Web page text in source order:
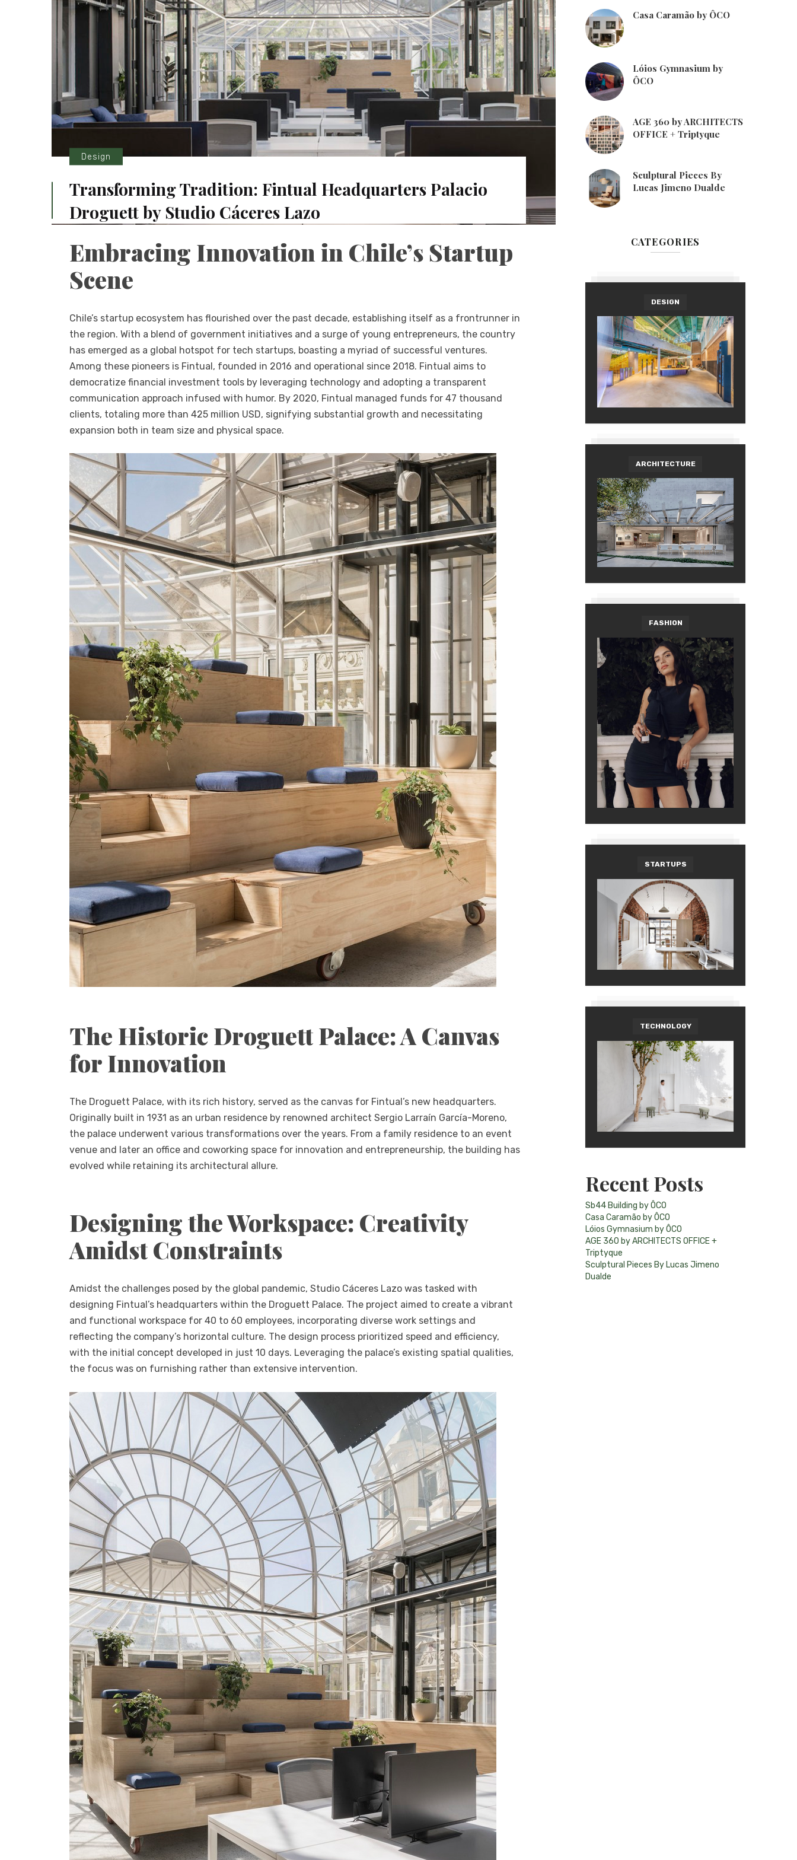
Design
Transforming Tradition: Fintual Headquarters Palacio
Droguett by Studio Cáceres Lazo
Embracing Innovation in Chile’s Startup
Scene
Chile’s startup ecosystem has flourished over the past decade, establishing itself as a frontrunner in
the region. With a blend of government initiatives and a surge of young entrepreneurs, the country
has emerged as a global hotspot for tech startups, boasting a myriad of successful ventures.
Among these pioneers is Fintual, founded in 2016 and operational since 2018. Fintual aims to
democratize financial investment tools by leveraging technology and adopting a transparent
communication approach infused with humor. By 2020, Fintual managed funds for 47 thousand
clients, totaling more than 425 million USD, signifying substantial growth and necessitating
expansion both in team size and physical space.
The Historic Droguett Palace: A Canvas
for Innovation
The Droguett Palace, with its rich history, served as the canvas for Fintual’s new headquarters.
Originally built in 1931 as an urban residence by renowned architect Sergio Larraín García-Moreno,
the palace underwent various transformations over the years. From a family residence to an event
venue and later an office and coworking space for innovation and entrepreneurship, the building has
evolved while retaining its architectural allure.
Designing the Workspace: Creativity
Amidst Constraints
Amidst the challenges posed by the global pandemic, Studio Cáceres Lazo was tasked with
designing Fintual’s headquarters within the Droguett Palace. The project aimed to create a vibrant
and functional workspace for 40 to 60 employees, incorporating diverse work settings and
reflecting the company’s horizontal culture. The design process prioritized speed and efficiency,
with the initial concept developed in just 10 days. Leveraging the palace’s existing spatial qualities,
the focus was on furnishing rather than extensive intervention.
Casa Caramão by ÔCO
Lóios Gymnasium by
ÔCO
AGE 360 by ARCHITECTS
OFFICE + Triptyque
Sculptural Pieces By
Lucas Jimeno Dualde
CATEGORIES
DESIGN
ARCHITECTURE
FASHION
STARTUPS
TECHNOLOGY
Recent Posts
Sb44 Building by ÔCO
Casa Caramão by ÔCO
Lóios Gymnasium by ÔCO
AGE 360 by ARCHITECTS OFFICE +
Triptyque
Sculptural Pieces By Lucas Jimeno
Dualde